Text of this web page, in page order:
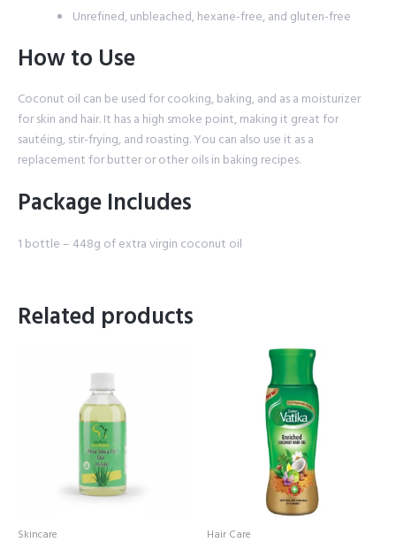
Unrefined, unbleached, hexane-free, and gluten-free
How to Use
Coconut oil can be used for cooking, baking, and as a moisturizer
for skin and hair. It has a high smoke point, making it great for
sautéing, stir-frying, and roasting. You can also use it as a
replacement for butter or other oils in baking recipes.
Package Includes
1 bottle – 448g of extra virgin coconut oil
Related products
Skincare Hair Care